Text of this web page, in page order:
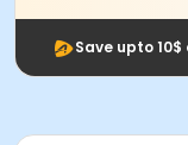
Save upto